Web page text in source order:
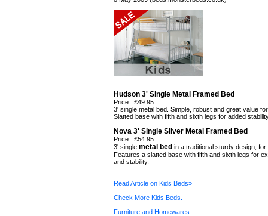
Hudson 3' Single Metal Framed Bed
Price : £49.95
3' single metal bed. Simple, robust and great value
Slatted base with fifth and sixth legs for added
Nova 3' Single Silver Metal Framed Bed
Price : £54.95
3' single metal bed in a traditional sturdy design,
Features a slatted base with fifth and sixth legs for
and stability.
Read Article on Kids Beds»
Check More Kids Beds.
Furniture and Homewares.